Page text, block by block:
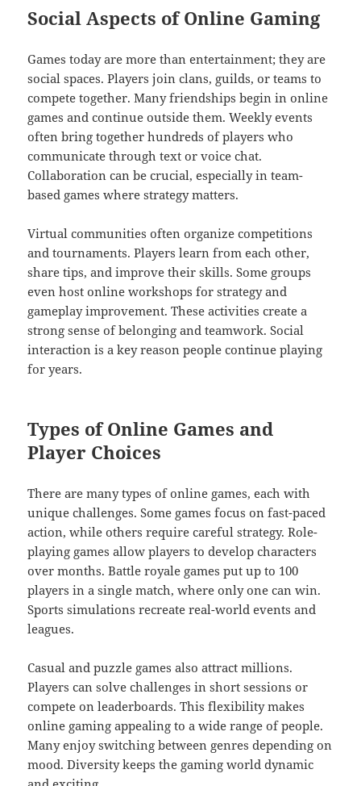
Social Aspects of Online Gaming
Games today are more than entertainment; they are
social spaces. Players join clans, guilds, or teams to
compete together. Many friendships begin in online
games and continue outside them. Weekly events
often bring together hundreds of players who
communicate through text or voice chat.
Collaboration can be crucial, especially in team-
based games where strategy matters.
Virtual communities often organize competitions
and tournaments. Players learn from each other,
share tips, and improve their skills. Some groups
even host online workshops for strategy and
gameplay improvement. These activities create a
strong sense of belonging and teamwork. Social
interaction is a key reason people continue playing
for years.
Types of Online Games and
Player Choices
There are many types of online games, each with
unique challenges. Some games focus on fast-paced
action, while others require careful strategy. Role-
playing games allow players to develop characters
over months. Battle royale games put up to 100
players in a single match, where only one can win.
Sports simulations recreate real-world events and
leagues.
Casual and puzzle games also attract millions.
Players can solve challenges in short sessions or
compete on leaderboards. This flexibility makes
online gaming appealing to a wide range of people.
Many enjoy switching between genres depending on
mood. Diversity keeps the gaming world dynamic